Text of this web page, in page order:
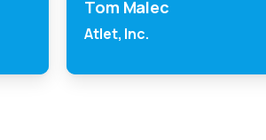
Tom Malec
Atlet, Inc.